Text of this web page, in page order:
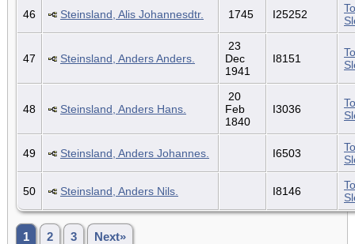
46 Steinsland, Alis Johannesdtr. 1745 I25252
47 Steinsland, Anders Anders.
23
Dec
1941
I8151
48 Steinsland, Anders Hans.
20
Feb
1840
I3036
49 Steinsland, Anders Johannes. I6503
50 Steinsland, Anders Nils. I8146
1 2 3 Next»